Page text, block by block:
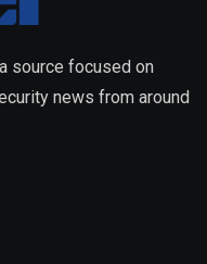
source focused on
news from around